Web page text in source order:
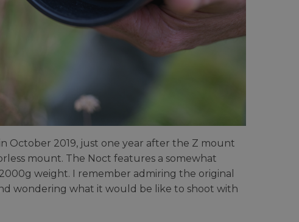
October 2019, just one year after the Z mount
mount. The Noct features a somewhat
weight. I remember admiring the original
wondering what it would be like to shoot with